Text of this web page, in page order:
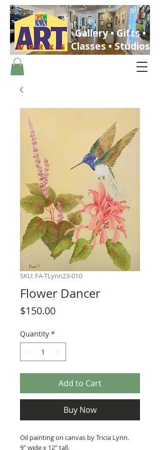
Gallery • Gifts •
Classes • Studios
ST. PETERSBURG, FLORIDA
SKU: FA-TLynn23-010
Flower Dancer
$150.00Price
Quantity *
Add to Cart
Buy Now
Oil painting on canvas by Tricia Lynn.
9" wide x 12" tall.